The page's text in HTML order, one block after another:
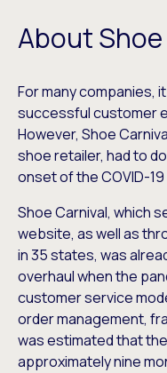
About
For many companies,
successful customer
However, Shoe
shoe retailer, had to
onset of the COVID-
Shoe Carnival, which
website, as well as
in 35 states, was
overhaul when the
customer service
order management,
was estimated that
approximately nine